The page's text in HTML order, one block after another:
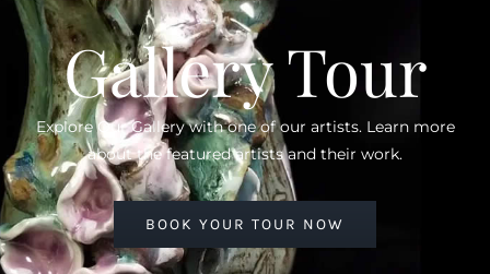
Gallery Tour
Explore Our Gallery with one of our artists. Learn more
about the featured artists and their work.
BOOK YOUR TOUR NOW